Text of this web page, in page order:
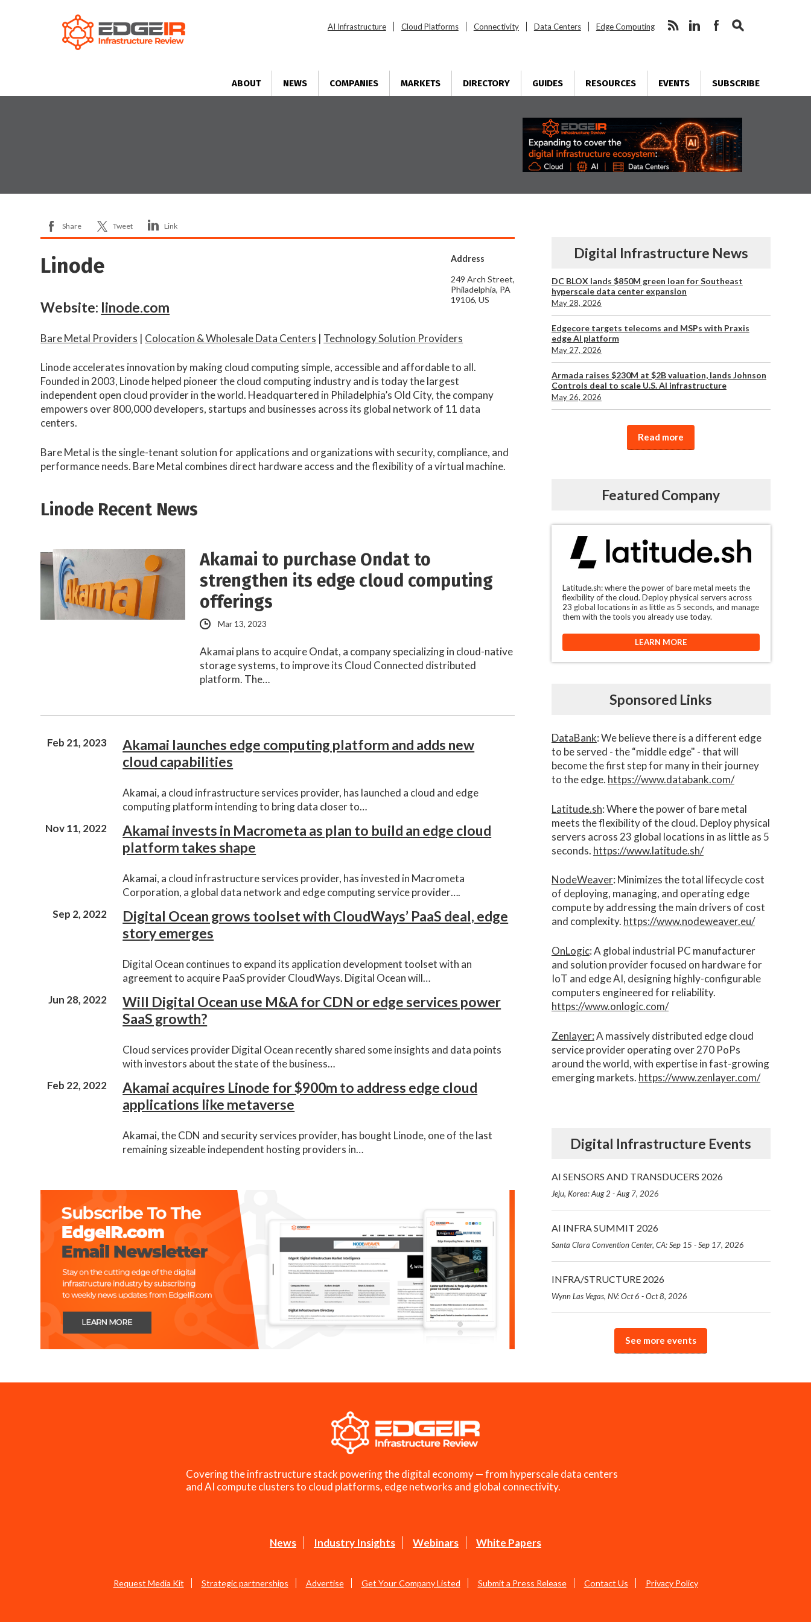
AI Infrastructure Cloud Platforms Connectivity Data Centers Edge Computing
ABOUT NEWS COMPANIES MARKETS DIRECTORY GUIDES RESOURCES EVENTS SUBSCRIBE
Share Tweet Link
Address
249 Arch Street,
Philadelphia, PA
19106, US
Linode
Website: linode.com
Bare Metal Providers | Colocation & Wholesale Data Centers | Technology Solution Providers
Linode accelerates innovation by making cloud computing simple, accessible and affordable to all.
Founded in 2003, Linode helped pioneer the cloud computing industry and is today the largest
independent open cloud provider in the world. Headquartered in Philadelphia’s Old City, the company
empowers over 800,000 developers, startups and businesses across its global network of 11 data
centers.
Bare Metal is the single-tenant solution for applications and organizations with security, compliance, and
performance needs. Bare Metal combines direct hardware access and the flexibility of a virtual machine.
Linode Recent News
Akamai to purchase Ondat to
strengthen its edge cloud computing
offerings
Mar 13, 2023
Akamai plans to acquire Ondat, a company specializing in cloud-native
storage systems, to improve its Cloud Connected distributed
platform. The…
Feb 21, 2023
Akamai launches edge computing platform and adds new
cloud capabilities
Akamai, a cloud infrastructure services provider, has launched a cloud and edge
computing platform intending to bring data closer to…
Nov 11, 2022
Akamai invests in Macrometa as plan to build an edge cloud
platform takes shape
Akamai, a cloud infrastructure services provider, has invested in Macrometa
Corporation, a global data network and edge computing service provider….
Sep 2, 2022
Digital Ocean grows toolset with CloudWays’ PaaS deal, edge
story emerges
Digital Ocean continues to expand its application development toolset with an
agreement to acquire PaaS provider CloudWays. Digital Ocean will…
Jun 28, 2022
Will Digital Ocean use M&A for CDN or edge services power
SaaS growth?
Cloud services provider Digital Ocean recently shared some insights and data points
with investors about the state of the business…
Feb 22, 2022
Akamai acquires Linode for $900m to address edge cloud
applications like metaverse
Akamai, the CDN and security services provider, has bought Linode, one of the last
remaining sizeable independent hosting providers in…
Digital Infrastructure News
DC BLOX lands $850M green loan for Southeast
hyperscale data center expansion
May 28, 2026
Edgecore targets telecoms and MSPs with Praxis
edge AI platform
May 27, 2026
Armada raises $230M at $2B valuation, lands Johnson
Controls deal to scale U.S. AI infrastructure
May 26, 2026
Read more
Featured Company
Latitude.sh: where the power of bare metal meets the
flexibility of the cloud. Deploy physical servers across
23 global locations in as little as 5 seconds, and manage
them with the tools you already use today.
LEARN MORE
Sponsored Links
DataBank: We believe there is a different edge
to be served - the “middle edge" - that will
become the first step for many in their journey
to the edge. https://www.databank.com/
Latitude.sh: Where the power of bare metal
meets the flexibility of the cloud. Deploy physical
servers across 23 global locations in as little as 5
seconds. https://www.latitude.sh/
NodeWeaver: Minimizes the total lifecycle cost
of deploying, managing, and operating edge
compute by addressing the main drivers of cost
and complexity.​ https://www.nodeweaver.eu/
OnLogic: A global industrial PC manufacturer
and solution provider focused on hardware for
IoT and edge AI, designing highly-configurable
computers engineered for reliability.
https://www.onlogic.com/
Zenlayer:A massively distributed edge cloud
service provider operating over 270 PoPs
around the world, with expertise in fast-growing
emerging markets. https://www.zenlayer.com/
Digital Infrastructure Events
AI SENSORS AND TRANSDUCERS 2026
Jeju, Korea: Aug 2 - Aug 7, 2026
AI INFRA SUMMIT 2026
Santa Clara Convention Center, CA: Sep 15 - Sep 17, 2026
INFRA/STRUCTURE 2026
Wynn Las Vegas, NV: Oct 6 - Oct 8, 2026
See more events
Covering the infrastructure stack powering the digital economy — from hyperscale data centers
and AI compute clusters to cloud platforms, edge networks and global connectivity.
News Industry Insights Webinars White Papers
Request Media Kit Strategic partnerships Advertise Get Your Company Listed Submit a Press Release Contact Us Privacy Policy